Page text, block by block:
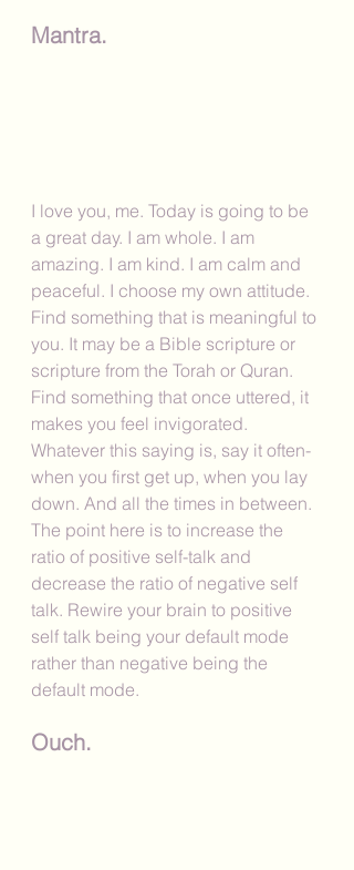
Mantra.
I love you, me. Today is going to be
a great day. I am whole. I am
amazing. I am kind. I am calm and
peaceful. I choose my own attitude.
Find something that is meaningful to
you. It may be a Bible scripture or
scripture from the Torah or Quran.
Find something that once uttered, it
makes you feel invigorated.
Whatever this saying is, say it often-
when you first get up, when you lay
down. And all the times in between.
The point here is to increase the
ratio of positive self-talk and
decrease the ratio of negative self
talk. Rewire your brain to positive
self talk being your default mode
rather than negative being the
default mode.
Ouch.